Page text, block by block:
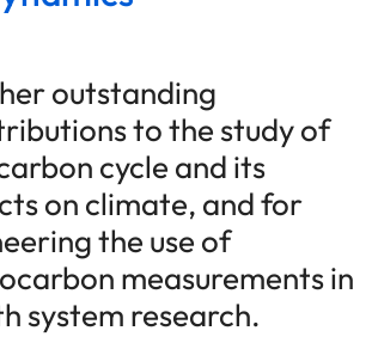
outstanding
to the study of
cycle and its
on climate, and for
the use of
measurements in
system research.